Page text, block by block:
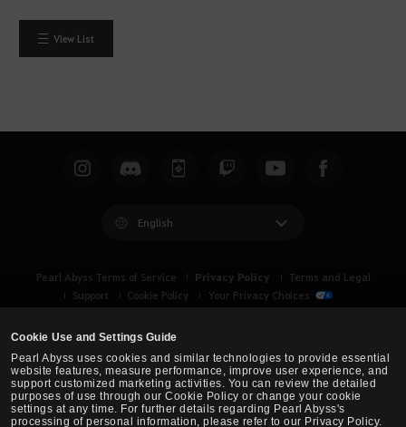
Cookie Use and Settings Guide
Pearl Abyss uses cookies and similar technologies to provide essential
website features, measure performance, improve user experience, and
support customized marketing activities. You can review the detailed
purposes of use through our Cookie Policy or change your cookie
settings at any time. For further details regarding Pearl Abyss's
processing of personal information, please refer to our Privacy Policy.
View List
English
Pearl Abyss Terms of Service Privacy Policy
Terms and Legal
Support
Cookie Policy Your Privacy Choices